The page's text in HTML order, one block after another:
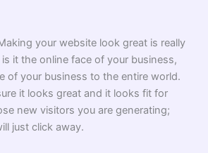
your website look great is really
it the online face of your business,
of your business to the entire world.
it looks great and it looks fit for
new visitors you are generating;
just click away.